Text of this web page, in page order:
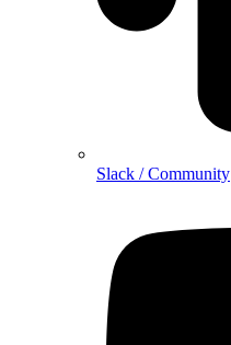
Slack / Community